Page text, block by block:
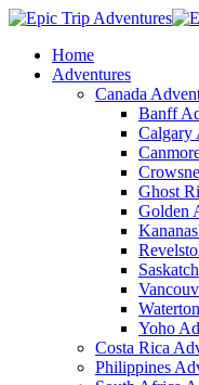
Home
Adventures
Canada
Banff
Calgary
Ghost
Golden
Yoho
Costa Rica
Philippines